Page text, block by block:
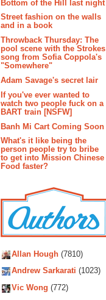
Bottom of the Hill last night
Street fashion on the walls
and in a book
Throwback Thursday: The
pool scene with the Strokes
song from Sofia Coppola's
"Somewhere"
Adam Savage's secret lair
If you've ever wanted to
watch two people fuck on a
BART train [NSFW]
Banh Mi Cart Coming Soon
What's it like being the
person people try to bribe
to get into Mission Chinese
Food faster?
Allan Hough (7810)
Andrew Sarkarati (1023)
Vic Wong (772)